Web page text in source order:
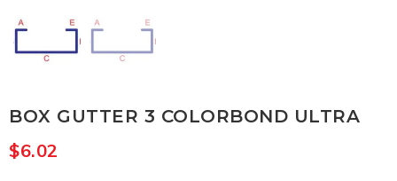
BOX GUTTER 3 COLORBOND ULTRA
$6.02